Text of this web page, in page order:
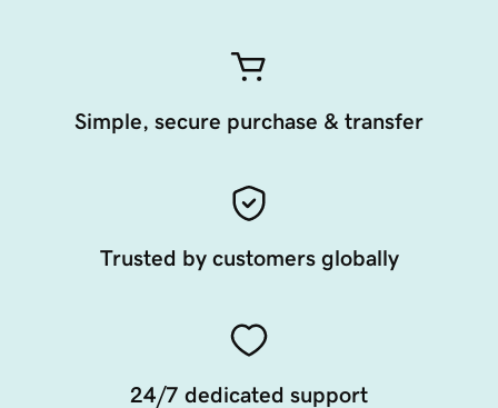
Simple, secure purchase & transfer
Trusted by customers globally
24/7 dedicated support